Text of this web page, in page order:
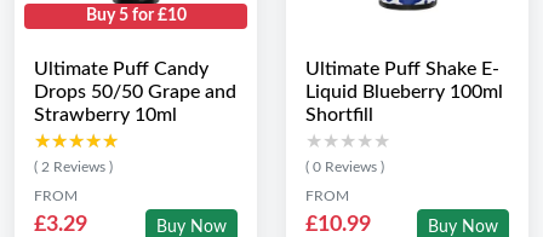
Buy 5 for £10
Ultimate Puff Candy
Drops 50/50 Grape and
Strawberry 10ml
★★★★★
★★★★★
( 2 Reviews )
FROM
£3.29 Buy Now
Ultimate Puff Shake E-
Liquid Blueberry 100ml
Shortfill
★★★★★
★★★★★
( 0 Reviews )
FROM
£10.99 Buy Now